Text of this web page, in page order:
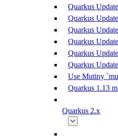
Quarkus
Quarkus
Quarkus
Quarkus
Quarkus
Quarkus
Use Mutiny
Quarkus 1.13
Quarkus 2.x